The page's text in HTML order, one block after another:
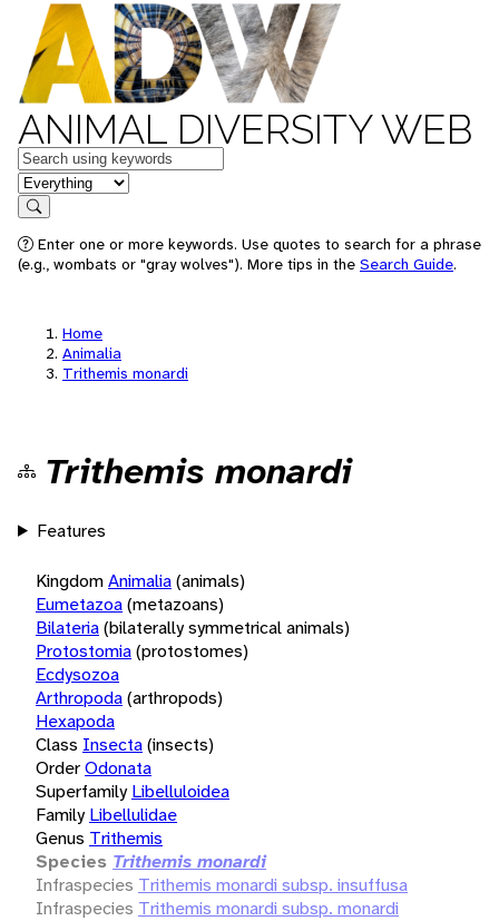
ANIMAL DIVERSITY WEB
Keywords
in feature
Search
Enter one or more keywords. Use quotes to search for a phrase
(e.g., wombats or "gray wolves"). More tips in the Search Guide.
Home
Animalia
Trithemis monardi
Trithemis monardi
Features
KingdomAnimalia(animals)
Eumetazoa(metazoans)
Bilateria(bilaterally symmetrical animals)
Protostomia(protostomes)
Ecdysozoa
Arthropoda(arthropods)
Hexapoda
Class Insecta(insects)
OrderOdonata
Superfamily Libelluloidea
Family Libellulidae
Genus Trithemis
Species Trithemis monardi
Infraspecies Trithemis monardi subsp. insuffusa
Infraspecies Trithemis monardi subsp. monardi